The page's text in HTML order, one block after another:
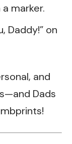
marker.
Daddy!” on
and
Dads